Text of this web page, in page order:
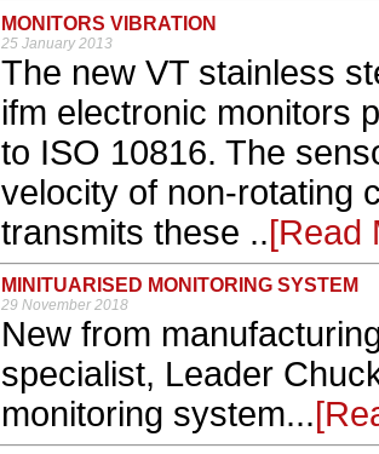
MONITORS VIBRATION
25 January 2013
The new VT stainless
ifm electronic monitors
to ISO 10816. The
velocity of non-rotating
transmits these ..[Read
MINITUARISED MONITORING SYSTEM
29 November 2018
New from
specialist, Leader
monitoring system...